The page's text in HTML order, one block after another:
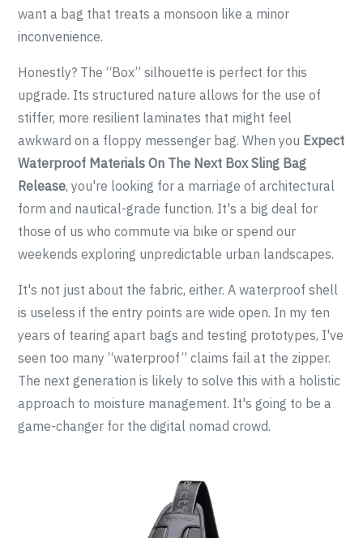
want a bag that treats a monsoon like a minor
inconvenience.
Honestly? The “Box” silhouette is perfect for this
upgrade. Its structured nature allows for the use of
stiffer, more resilient laminates that might feel
awkward on a floppy messenger bag. When you Expect
Waterproof Materials On The Next Box Sling Bag
Release, you're looking for a marriage of architectural
form and nautical-grade function. It's a big deal for
those of us who commute via bike or spend our
weekends exploring unpredictable urban landscapes.
It's not just about the fabric, either. A waterproof shell
is useless if the entry points are wide open. In my ten
years of tearing apart bags and testing prototypes, I've
seen too many “waterproof” claims fail at the zipper.
The next generation is likely to solve this with a holistic
approach to moisture management. It's going to be a
game-changer for the digital nomad crowd.